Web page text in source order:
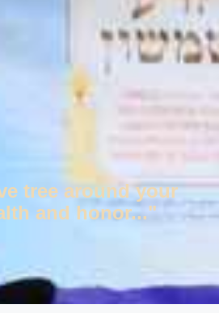
tree around your
and honor..."